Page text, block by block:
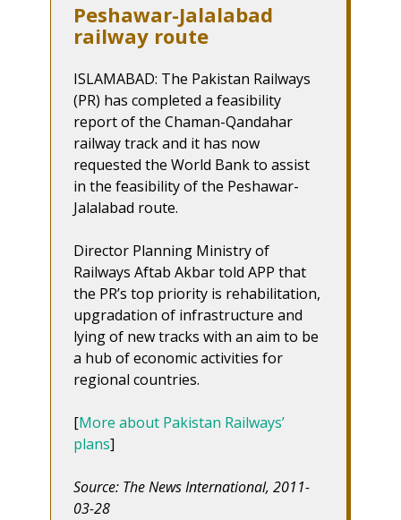
Peshawar-Jalalabad
railway route
ISLAMABAD: The Pakistan Railways
(PR) has completed a feasibility
report of the Chaman-Qandahar
railway track and it has now
requested the World Bank to assist
in the feasibility of the Peshawar-
Jalalabad route.
Director Planning Ministry of
Railways Aftab Akbar told APP that
the PR’s top priority is rehabilitation,
upgradation of infrastructure and
lying of new tracks with an aim to be
a hub of economic activities for
regional countries.
[More about Pakistan Railways’
plans]
Source: The News International, 2011-
03-28